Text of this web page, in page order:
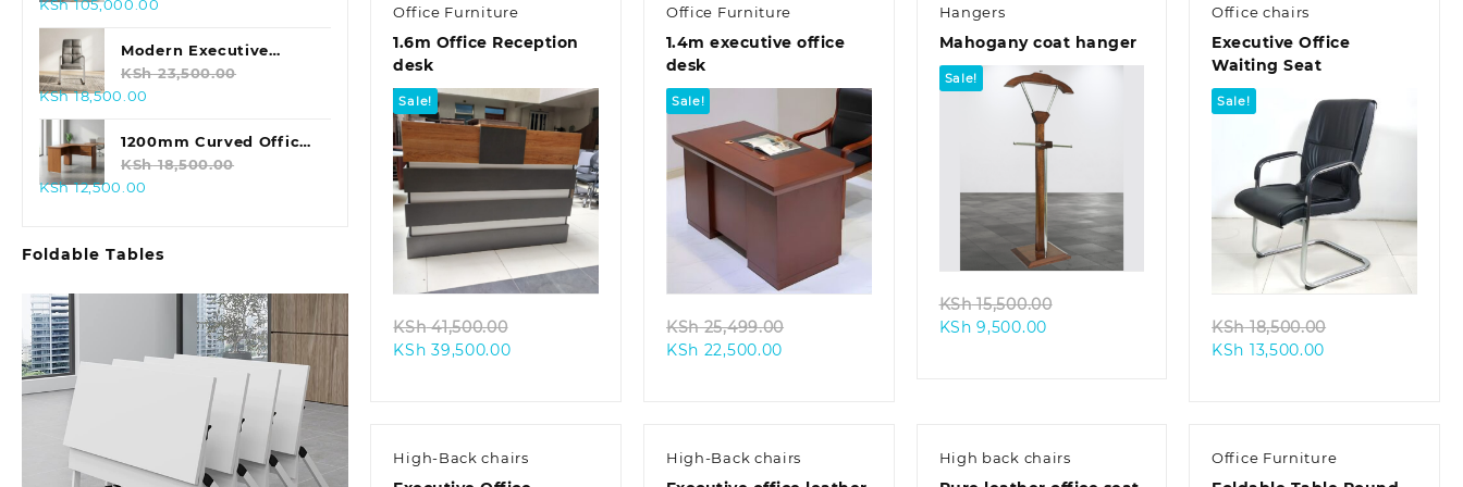
Office Desk
Original
price
was:
KSh 125,000.00.
KSh105,000.00
is:
KSh 105,000.00.
Modern Executive
Leather Office Chair
KSh23,500.00
Original
price
was:
KSh 23,500.00.
KSh18,500.00
is:
KSh 18,500.00.
1200mm Curved Office
Desk
KSh18,500.00
Original
KSh 18,500.00.
KSh12,500.00
KSh 12,500.00.
Foldable Tables
Office Furniture
1.6m Office Reception
desk
Sale!
Quick view
KSh41,500.00
KSh 39,500.00Current
Office Furniture
1.4m executive office
desk
Sale!
Quick view
KSh25,499.00
KSh 22,500.00
Hangers
Mahogany coat hanger
Sale!
Quick view
KSh15,500.00
KSh 9,500.00Current
Office chairs
Executive Office
Waiting Seat
Sale!
Quick view
KSh18,500.00
KSh 13,500.00
High-Back chairs High-Back chairs High back chairs Office Furniture